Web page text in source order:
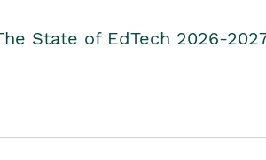
State of EdTech 2026-